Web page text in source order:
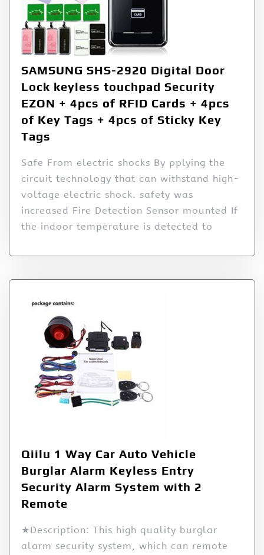
SAMSUNG SHS-2920 Digital Door
Lock keyless touchpad Security
EZON + 4pcs of RFID Cards + 4pcs
of Key Tags + 4pcs of Sticky Key
Tags
Safe From electric shocks By pplying the
circuit technology that can withstand high-
voltage electric shock. safety was
increased Fire Detection Sensor mounted If
the indoor temperature is detected to
Qiilu 1 Way Car Auto Vehicle
Burglar Alarm Keyless Entry
Security Alarm System with 2
Remote
★Description: This high quality burglar
alarm security system, which can remote